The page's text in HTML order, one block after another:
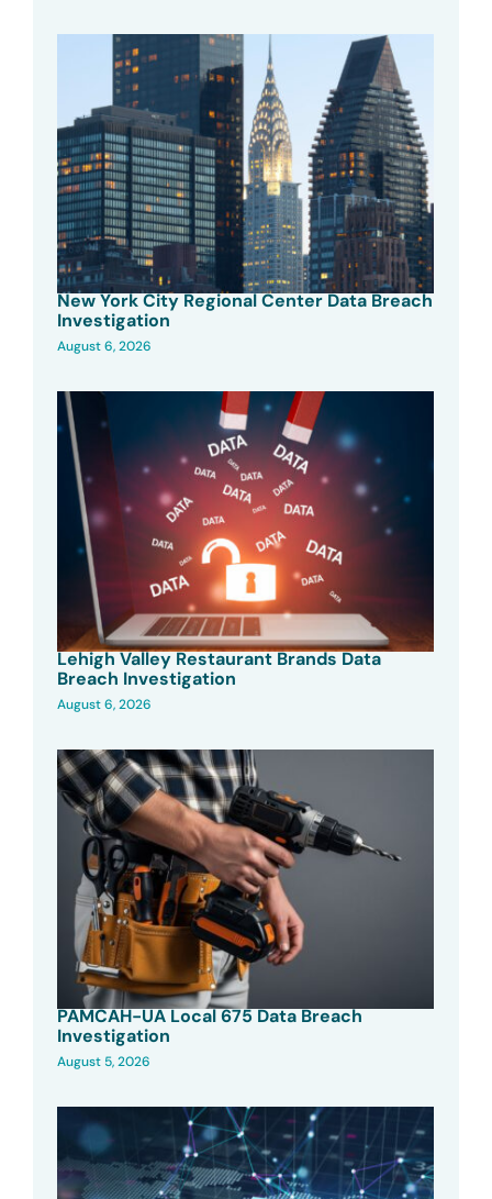
New York City Regional Center Data Breach
Investigation
August 6, 2026
Lehigh Valley Restaurant Brands Data
Breach Investigation
August 6, 2026
PAMCAH-UA Local 675 Data Breach
Investigation
August 5, 2026